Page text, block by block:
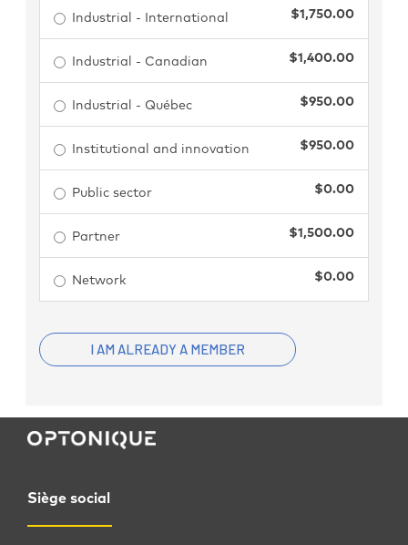
$1,750.00
Industrial - International
$1,400.00
Industrial - Canadian
$950.00
Industrial - Québec
$950.00
Institutional and innovation
$0.00
Public sector
$1,500.00
Partner
$0.00
Network
I AM ALREADY A MEMBER
Siège social